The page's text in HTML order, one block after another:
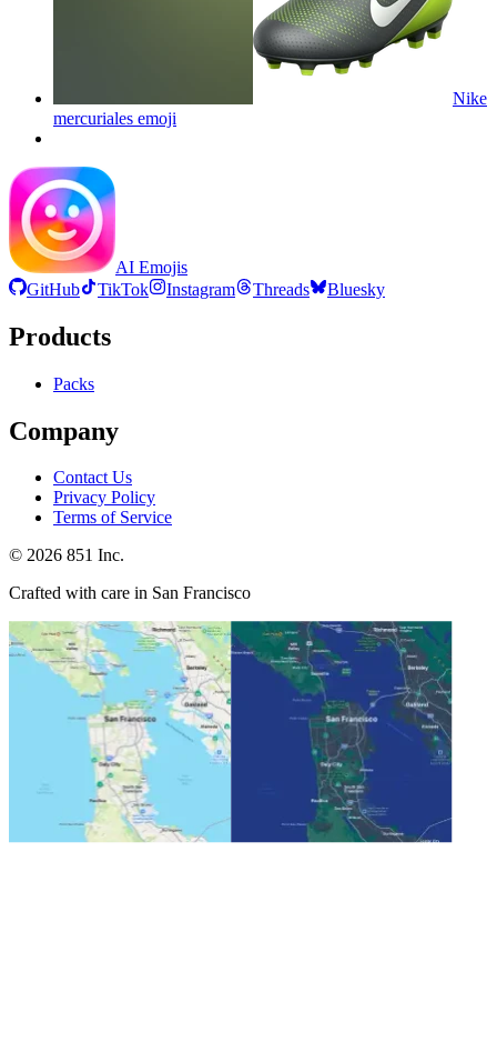
Nike
mercuriales emoji
AI Emojis
GitHub
TikTok Instagram Threads Bluesky
Products
Packs
Company
Contact Us
Privacy Policy
Terms of Service
© 2026 851 Inc.
Crafted with care in San Francisco